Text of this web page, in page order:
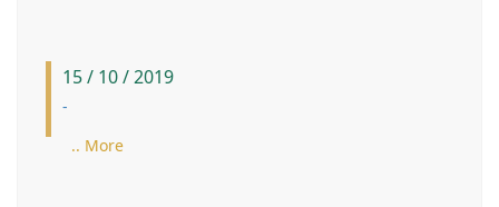
15 / 10 / 2019
-
.. More